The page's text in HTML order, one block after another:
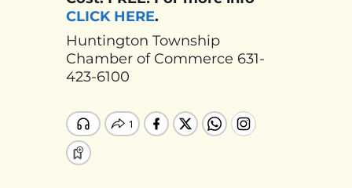
CLICK HERE.
Huntington Township
Chamber of Commerce 631-
423-6100